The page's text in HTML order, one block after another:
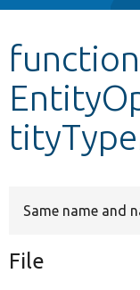
Other
Develop for
function
Same name and
File